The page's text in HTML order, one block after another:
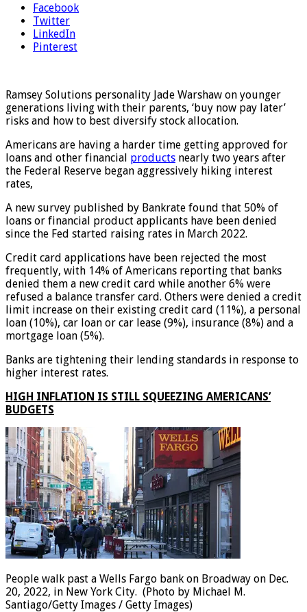
Facebook
Twitter
LinkedIn
Pinterest
Ramsey Solutions personality Jade Warshaw on younger
generations living with their parents, ‘buy now pay later’
risks and how to best diversify stock allocation.
Americans are having a harder time getting approved for
loans and other financial products nearly two years after
the Federal Reserve began aggressively hiking interest
rates,
A new survey published by Bankrate found that 50% of
loans or financial product applicants have been denied
since the Fed started raising rates in March 2022.
Credit card applications have been rejected the most
frequently, with 14% of Americans reporting that banks
denied them a new credit card while another 6% were
refused a balance transfer card. Others were denied a credit
limit increase on their existing credit card (11%), a personal
loan (10%), car loan or car lease (9%), insurance (8%) and a
mortgage loan (5%).
Banks are tightening their lending standards in response to
higher interest rates.
HIGH INFLATION IS STILL SQUEEZING AMERICANS’
BUDGETS
People walk past a Wells Fargo bank on Broadway on Dec.
20, 2022, in New York City. (Photo by Michael M.
Santiago/Getty Images / Getty Images)